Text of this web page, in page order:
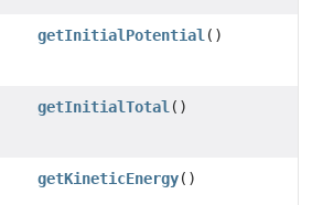
getInitialPotential ()
getInitialTotal ()
getKineticEnergy()